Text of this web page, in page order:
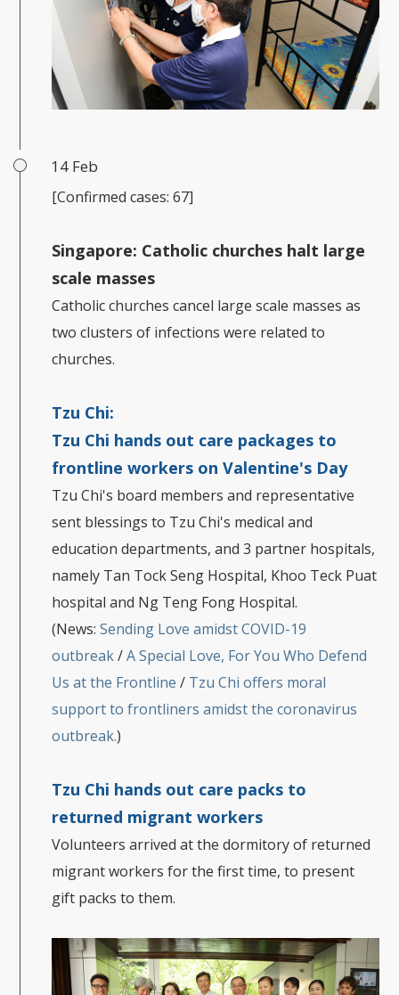
14 Feb
[Confirmed cases: 67]
Singapore: Catholic churches halt large
scale masses
Catholic churches cancel large scale masses as
two clusters of infections were related to
churches.
Tzu Chi:
Tzu Chi hands out care packages to
frontline workers on Valentine's Day
Tzu Chi's board members and representative
sent blessings to Tzu Chi's medical and
education departments, and 3 partner hospitals,
namely Tan Tock Seng Hospital, Khoo Teck Puat
hospital and Ng Teng Fong Hospital.
(News:Sending Love amidst COVID-19
outbreak/A Special Love, For You Who Defend
Us at the Frontline / Tzu Chi offers moral
support to frontliners amidst the coronavirus
outbreak.)
Tzu Chi hands out care packs to
returned migrant workers
Volunteers arrived at the dormitory of returned
migrant workers for the first time, to present
gift packs to them.